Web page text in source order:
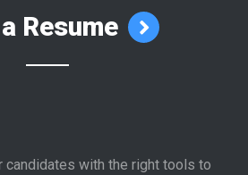
Resume
with the right tools to